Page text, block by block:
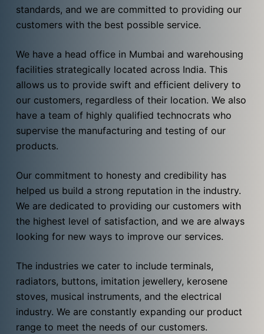
standards, and we are committed to providing our
customers with the best possible service.
We have a head office in Mumbai and warehousing
facilities strategically located across India. This
allows us to provide swift and efficient delivery to
our customers, regardless of their location. We also
have a team of highly qualified technocrats who
supervise the manufacturing and testing of our
products.
Our commitment to honesty and credibility has
helped us build a strong reputation in the industry.
We are dedicated to providing our customers with
the highest level of satisfaction, and we are always
looking for new ways to improve our services.
The industries we cater to include terminals,
radiators, buttons, imitation jewellery, kerosene
stoves, musical instruments, and the electrical
industry. We are constantly expanding our product
range to meet the needs of our customers.